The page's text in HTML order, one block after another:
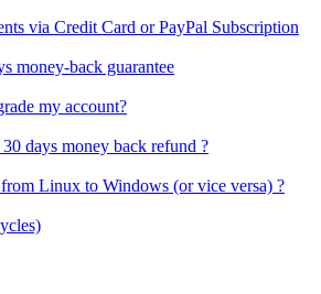
via Credit Card or PayPal Subscription
money-back guarantee
my account?
days money back refund ?
Linux to Windows (or vice versa) ?